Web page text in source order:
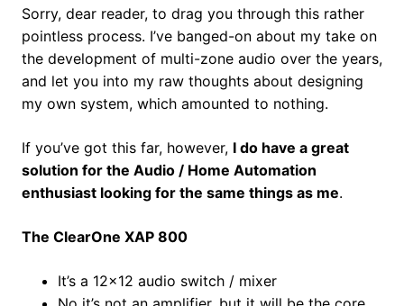
Sorry, dear reader, to drag you through this rather
pointless process. I’ve banged-on about my take on
the development of multi-zone audio over the years,
and let you into my raw thoughts about designing
my own system, which amounted to nothing.
If you’ve got this far, however, I do have a great
solution for the Audio / Home Automation
enthusiast looking for the same things as me.
The ClearOne XAP 800
It’s a 12×12 audio switch / mixer